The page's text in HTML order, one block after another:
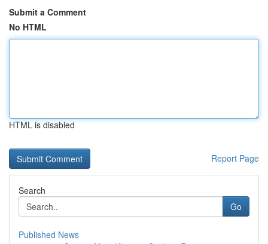
Submit a Comment
No HTML
HTML is disabled
Report Page
Search
Go
Published News